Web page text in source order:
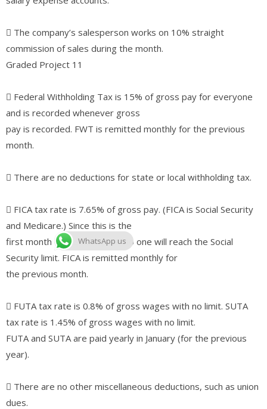
􀀀 The company’s salesperson works on 10% straight
commission of sales during the month.
Graded Project 11
􀀀 Federal Withholding Tax is 15% of gross pay for everyone
and is recorded whenever gross
pay is recorded. FWT is remitted monthly for the previous
month.
􀀀 There are no deductions for state or local withholding tax.
􀀀 FICA tax rate is 7.65% of gross pay. (FICA is Social Security
and Medicare.) Since this is the
first month of the new year, no one will reach the Social
Security limit. FICA is remitted monthly for
the previous month.
􀀀 FUTA tax rate is 0.8% of gross wages with no limit. SUTA
tax rate is 1.45% of gross wages with no limit.
FUTA and SUTA are paid yearly in January (for the previous
year).
􀀀 There are no other miscellaneous deductions, such as union
dues.
WhatsApp us